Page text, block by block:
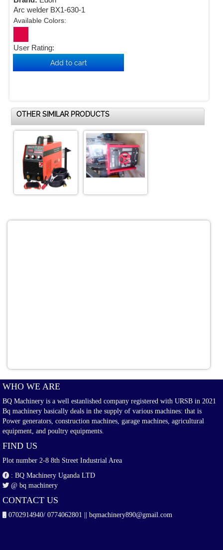
Arc welder BX1-630-1
Available Colors:
User Rating:
OTHER SIMILAR PRODUCTS
WHO WE ARE
BQ Machinery is a well estanlished company registered with URSB in 2021
Bq machinery basically deals in the supply of various machines: that is
Power generators, construction machines, garage machines, agricultural
equipment, and poultry equipments.
FIND US
Plot number 2-8 8th Street Industrial Area
: BQ Machinery Uganda LTD
@ bq machinery
CONTACT US
0702914940/ 0774062801 || bqmachinery890@gmail.com